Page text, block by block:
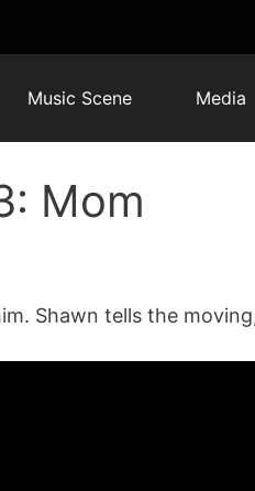
Music Scene Media
Mom
Shawn tells the